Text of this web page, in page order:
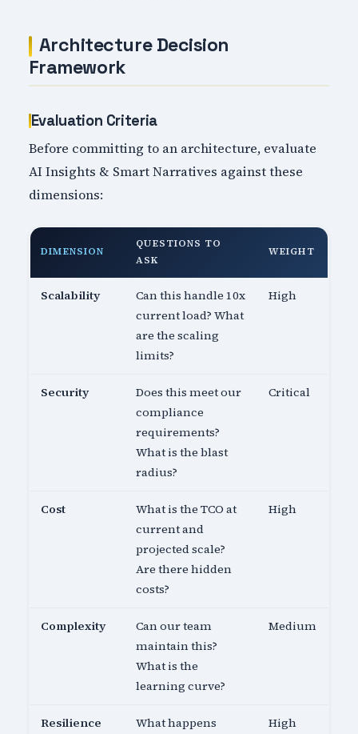
Architecture Decision
Framework
Evaluation Criteria
Before committing to an architecture, evaluate
AI Insights & Smart Narratives against these
dimensions:
DIMENSION
QUESTIONS TO
ASK
WEIGHT
Scalability
Can this handle 10x
current load? What
are the scaling
limits?
High
Security
Does this meet our
compliance
requirements?
What is the blast
radius?
Critical
Cost
What is the TCO at
current and
projected scale?
Are there hidden
costs?
High
Complexity
Can our team
maintain this?
What is the
learning curve?
Medium
Resilience
What happens
High